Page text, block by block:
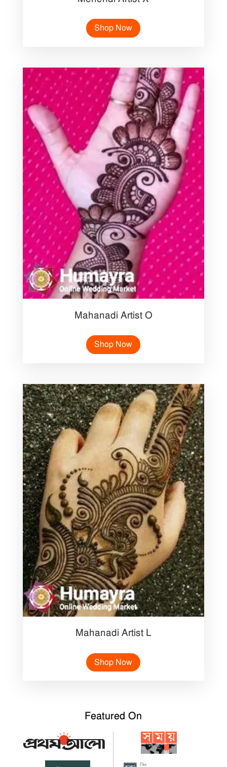
Shop Now
Mahanadi Artist O
Shop Now
Mahanadi Artist L
Shop Now
Featured On